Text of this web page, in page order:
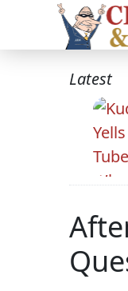
Latest